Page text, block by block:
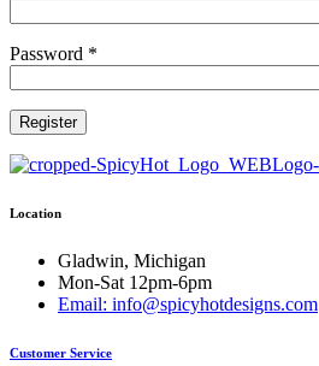
Password *
Register
Location
Gladwin, Michigan
Mon-Sat 12pm-6pm
Email: info@spicyhotdesigns.com
Customer Service